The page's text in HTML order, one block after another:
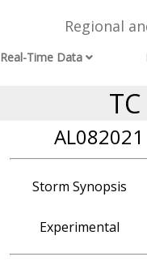
Regional
Real-Time Data
Storm Synopsis
Experimental